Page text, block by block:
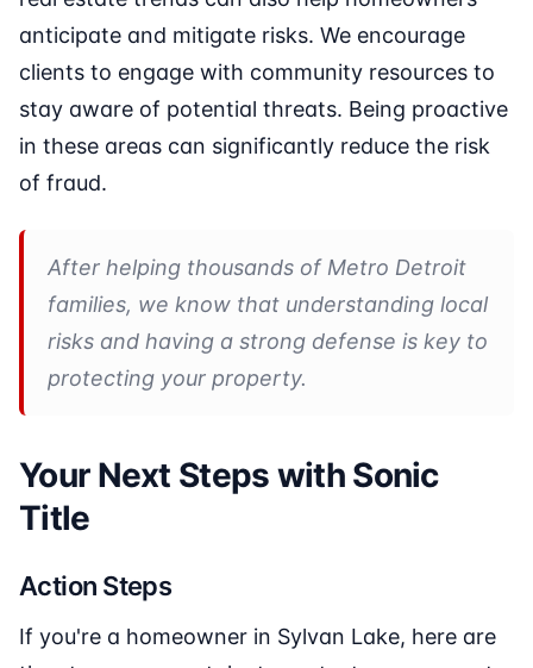
anticipate and mitigate risks. We encourage
clients to engage with community resources to
stay aware of potential threats. Being proactive
in these areas can significantly reduce the risk
of fraud.
After helping thousands of Metro Detroit
families, we know that understanding local
risks and having a strong defense is key to
protecting your property.
Your Next Steps with Sonic
Title
Action Steps
If you're a homeowner in Sylvan Lake, here are